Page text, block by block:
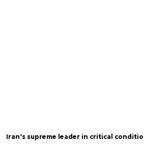
Iran’s supreme leader in critical